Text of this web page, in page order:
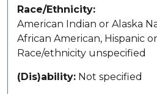
Race/Ethnicity
American Indian or Alaska
African American, Hispanic
Race/ethnicity unspecified
(Dis)ability Not specified